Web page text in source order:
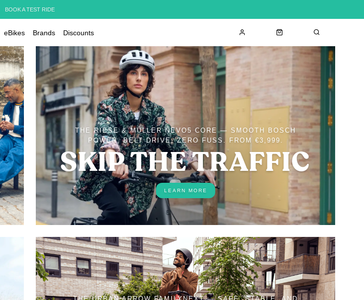
eBikes Brands Discounts
BOOK A TEST RIDE
THE RIESE & MÜLLER NEVO5 CORE — SMOOTH BOSCH
POWER, BELT DRIVE, ZERO FUSS. FROM €3,999.
SKIP THE TRAFFIC
LEARN MORE